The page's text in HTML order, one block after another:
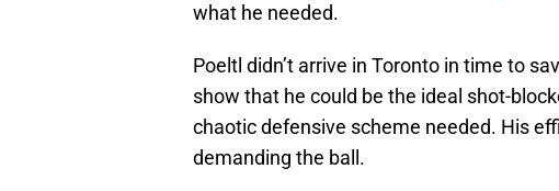
what he needed.
Poeltl didn’t arrive in Toronto in time to
show that he could be the ideal shot-
chaotic defensive scheme needed. His
demanding the ball.